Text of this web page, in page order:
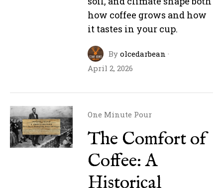
how coffee grows and how
it tastes in your cup.
By olcedarbean ·
April 2, 2026
One Minute Pour
The Comfort of
Coffee: A
Historical